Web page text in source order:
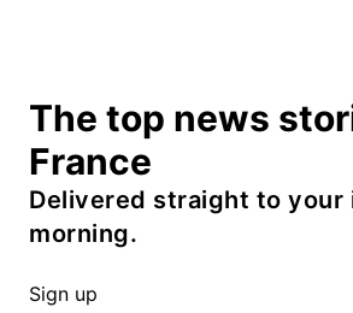
The top news
France
Delivered straight to your
morning.
Sign up